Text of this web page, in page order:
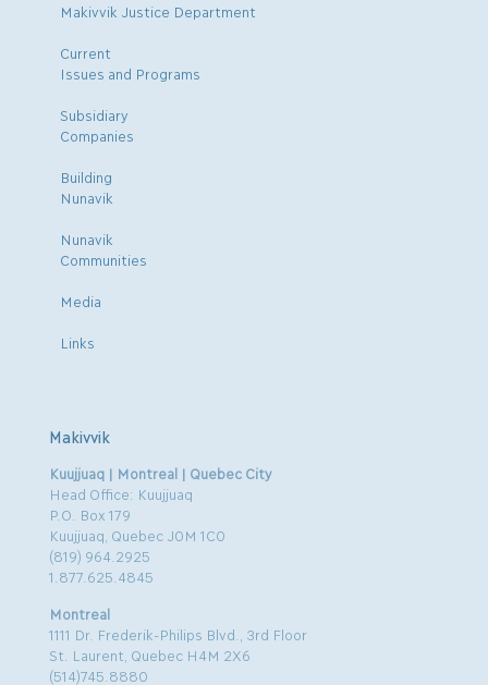
Makivvik Justice Department
Current
Issues and Programs
Subsidiary
Companies
Building
Nunavik
Nunavik
Communities
Media
Links
Makivvik
Kuujjuaq | Montreal | Quebec City
Head Office: Kuujjuaq
P.O. Box 179
Kuujjuaq, Quebec J0M 1C0
(819) 964.2925
1.877.625.4845
Montreal
1111 Dr. Frederik-Philips Blvd., 3rd Floor
St. Laurent, Quebec H4M 2X6
(514)745.8880